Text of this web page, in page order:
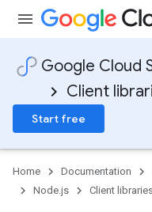
Google Cloud
Client
Start free
Home Documentation
Node.js
Client